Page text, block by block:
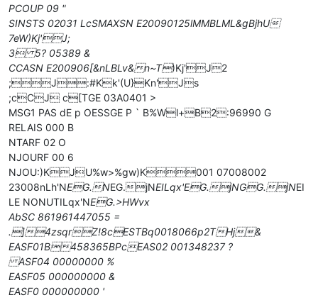
PCOUP 09 "
SINSTS 02031 LcSMAXSN E20090125lMMBLML&gBjhU
7eW)Kj'J;
3 5? 05389 &
CCASN E200906[&nLBLv&n~T)Kj'J2
;J:#Kk'(U}Kn'Js
;cCJ c[TGE 03A0401 >
MSG1 PAS dE p OESSGE P ` B%Wl+B2:96990 G
RELAIS 000 B
NTARF 02 O
NJOURF 00 6
NJOU:)KJU%w>%gw)K001 07008002
23008nLh'NEG.NEG.jNEILqx'EG.jNGG.jNEI
LE NONUTILqx'NEG.>HWvx
AbSC 861961447055 =
.]4zsqrZ!8cESTBq0018066p2THj&
EASF01B458365BPcEAS02 001348237 ?
ASF04 00000000 %
EASF05 000000000 &
EASF0 000000000 '